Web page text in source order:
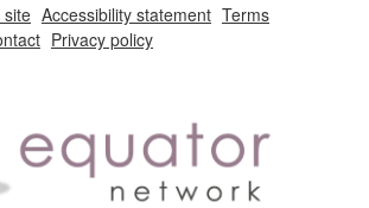
site Accessibility statement Terms
Privacy policy